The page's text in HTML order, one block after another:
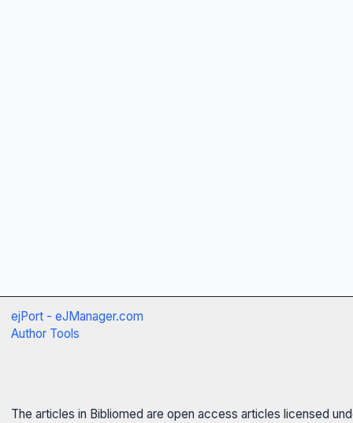
ejPort - eJManager.com
Author Tools
The articles in Bibliomed are open access articles licensed